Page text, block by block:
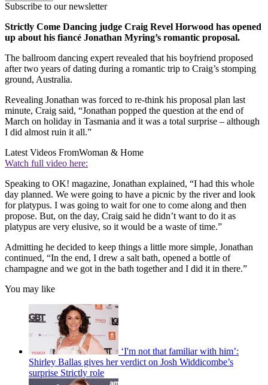
Subscribe to our newsletter
Strictly Come Dancing judge Craig Revel Horwood has opened
up about his fiancé Jonathan Myring’s romantic proposal.
The ballroom dancing expert revealed that his boyfriend proposed
after two years of dating during a romantic trip to Craig’s stomping
ground, Australia.
Revealing Jonathan was forced to re-think his proposal plan last
minute, Craig said, “Jonathan popped the question at the end of
March on holiday in Tasmania and it was a total surprise – although
I did almost ruin it all.”
Latest Videos FromWoman & Home
Watch full video here:
Speaking to OK! magazine, Jonathan explained, “I had this whole
day planned. We were going to have a picnic by the river and look
for platypus. I was going to wait for one to come along and then
propose. But, on the day, Craig said he didn’t want to do it as
platypus are very elusive, so it would be a waste of time.”
Admitting he decided to keep things a little more simple, Jonathan
continued, “In the end, I drew a salt bath, opened a bottle of
champagne and we got in the bath together and I did it in there.”
You may like
‘I'm not that familiar with him’:
Shirley Ballas gives her verdict on Josh Widdicombe’s
surprise Strictly role